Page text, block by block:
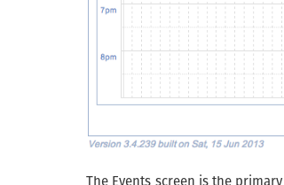
The Events screen is the